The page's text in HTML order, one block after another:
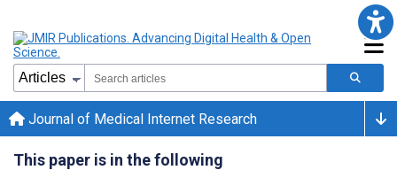
Journal of Medical Internet Research
This paper is in the following